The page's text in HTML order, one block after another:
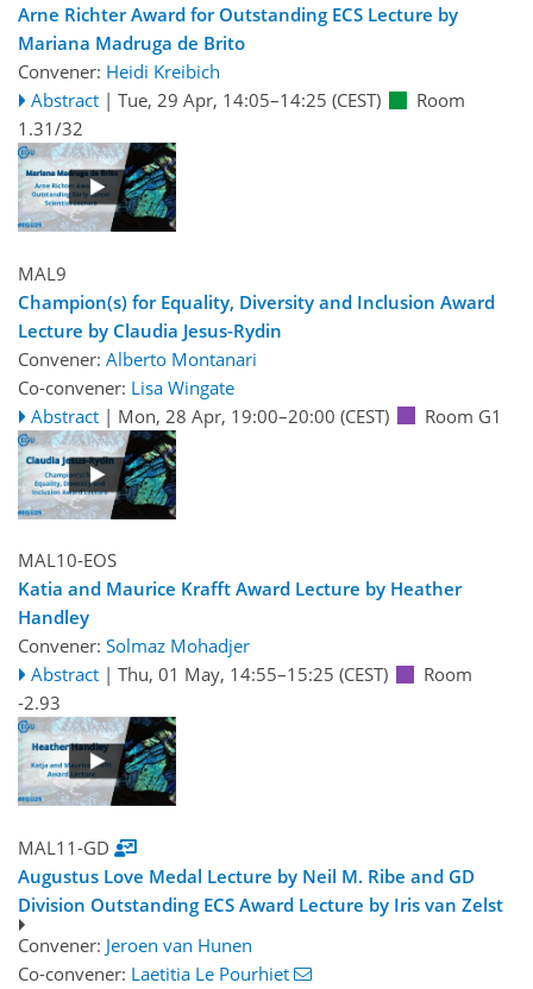
Arne Richter Award for Outstanding ECS Lecture by
Mariana Madruga de Brito
Convener: Heidi Kreibich
Abstract | Tue, 29 Apr, 14:05–14:25 (CEST)
Room
1.31/32
MAL9
Champion(s) for Equality, Diversity and Inclusion Award
Lecture by Claudia Jesus-Rydin
Convener: Alberto Montanari
Co-convener: Lisa Wingate
Abstract | Mon, 28 Apr, 19:00–20:00 (CEST) Room G1
MAL10-EOS
Katia and Maurice Krafft Award Lecture by Heather
Handley
Convener: Solmaz Mohadjer
Abstract | Thu, 01 May, 14:55–15:25 (CEST)
Room
-2.93
MAL11-GD
Augustus Love Medal Lecture by Neil M. Ribe and GD
Division Outstanding ECS Award Lecture by Iris van Zelst
Convener: Jeroen van Hunen
Co-convener: Laetitia Le Pourhiet